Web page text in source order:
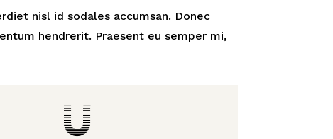
nisl id sodales accumsan. Donec
hendrerit. Praesent eu semper mi,
